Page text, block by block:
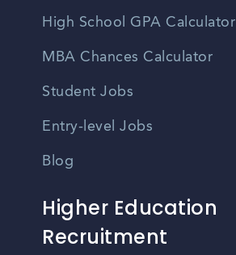
High School GPA Calculator
MBA Chances Calculator
Student Jobs
Entry-level Jobs
Blog
Higher Education
Recruitment